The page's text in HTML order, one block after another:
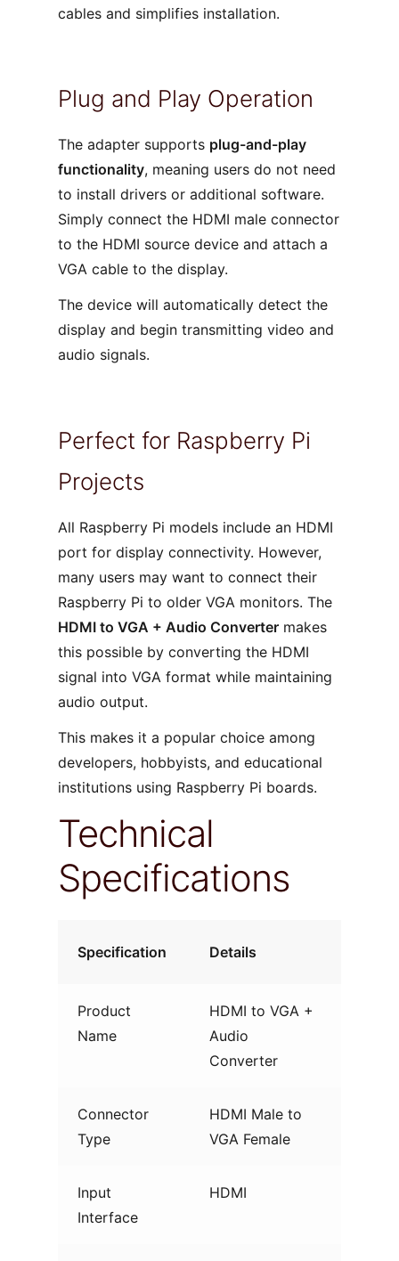
cables and simplifies installation.
Plug and Play Operation
The adapter supports plug-and-play
functionality, meaning users do not need
to install drivers or additional software.
Simply connect the HDMI male connector
to the HDMI source device and attach a
VGA cable to the display.
The device will automatically detect the
display and begin transmitting video and
audio signals.
Perfect for Raspberry Pi
Projects
All Raspberry Pi models include an HDMI
port for display connectivity. However,
many users may want to connect their
Raspberry Pi to older VGA monitors. The
HDMI to VGA + Audio Convertermakes
this possible by converting the HDMI
signal into VGA format while maintaining
audio output.
This makes it a popular choice among
developers, hobbyists, and educational
institutions using Raspberry Pi boards.
Technical
Specifications
Specification Details
Product
Name
HDMI to VGA +
Audio
Converter
Connector
Type
HDMI Male to
VGA Female
Input
Interface
HDMI